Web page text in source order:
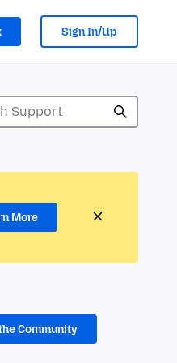
Sign In/Up
More
Community